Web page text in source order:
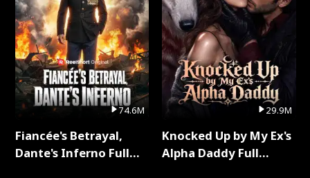
74.6M
Fiancée's Betrayal,
Dante's Inferno Full
29.9M
Knocked Up by My Ex's
Alpha Daddy Full